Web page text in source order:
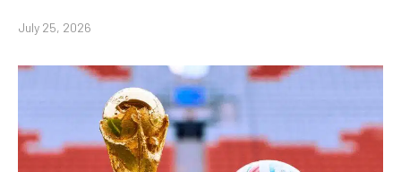
July 25, 2026